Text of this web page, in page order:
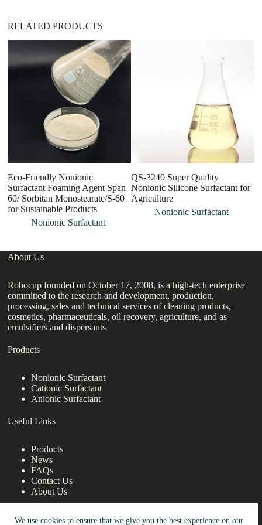
We use cookies to ensure that we give you the best experience on our
RELATED PRODUCTS
Eco-Friendly Nonionic
Surfactant Foaming Agent Span
60/ Sorbitan Monostearate/S-60
for Sustainable Products
Nonionic Surfactant
QS-3240 Super Quality
Nonionic Silicone Surfactant for
Agriculture
Nonionic Surfactant
About Us
Robocup founded on October 17, 2008, is a high-tech enterprise
committed to the research and development, production,
processing, sales and technical services of cleaning products,
cosmetics, pharmaceuticals, oil recovery, agriculture, and as
emulsifiers and dispersants
Products
Nonionic Surfactant
Cationic Surfactant
Anionic Surfactant
Useful Links
Products
News
FAQs
Contact Us
About Us